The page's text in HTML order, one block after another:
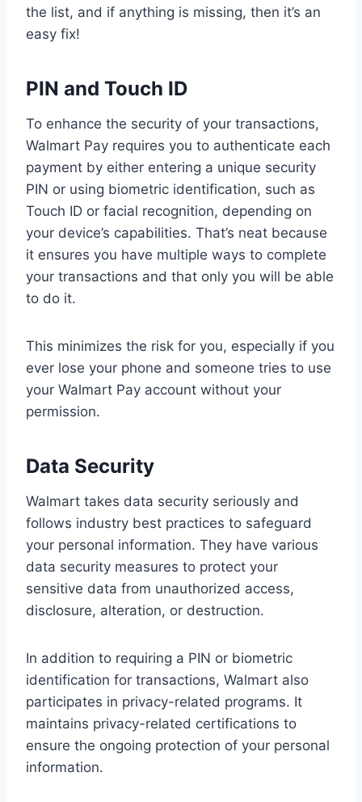
the list, and if anything is missing, then it’s an
easy fix!
PIN and Touch ID
To enhance the security of your transactions,
Walmart Pay requires you to authenticate each
payment by either entering a unique security
PIN or using biometric identification, such as
Touch ID or facial recognition, depending on
your device’s capabilities. That’s neat because
it ensures you have multiple ways to complete
your transactions and that only you will be able
to do it.
This minimizes the risk for you, especially if you
ever lose your phone and someone tries to use
your Walmart Pay account without your
permission.
Data Security
Walmart takes data security seriously and
follows industry best practices to safeguard
your personal information. They have various
data security measures to protect your
sensitive data from unauthorized access,
disclosure, alteration, or destruction.
In addition to requiring a PIN or biometric
identification for transactions, Walmart also
participates in privacy-related programs. It
maintains privacy-related certifications to
ensure the ongoing protection of your personal
information.